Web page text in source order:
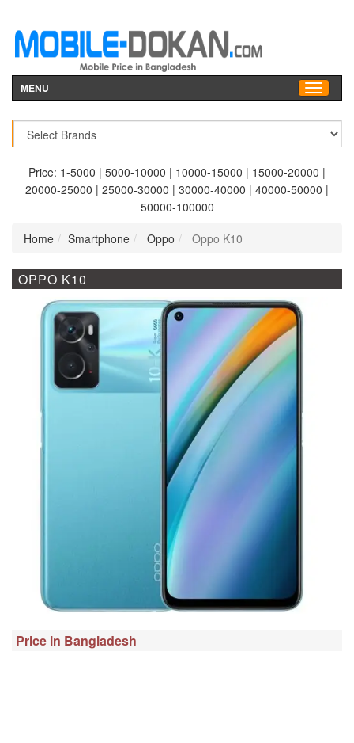
MENU
Price: 1-5000 | 5000-10000 | 10000-15000 | 15000-20000 |
20000-25000 | 25000-30000 | 30000-40000 | 40000-50000 |
50000-100000
Home
Smartphone Oppo Oppo K10
OPPO K10
Price in Bangladesh